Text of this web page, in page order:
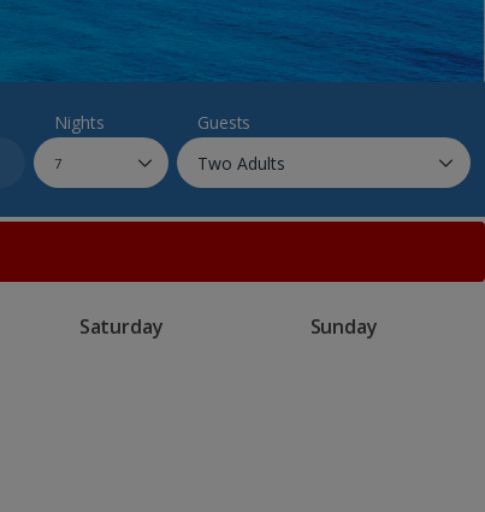
Holiday shortlists
Nights Guests
Saturday Sunday